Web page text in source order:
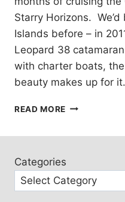
Starry Horizons.
Islands before – in
Leopard 38
with charter boats, the
beauty makes up for
READ MORE BRITISH
TOUR
Categories